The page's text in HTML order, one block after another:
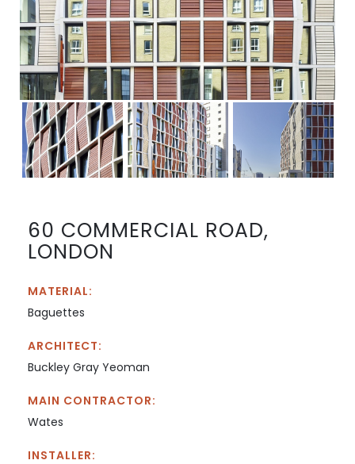
60 COMMERCIAL ROAD,
LONDON
MATERIAL:
Baguettes
ARCHITECT:
Buckley Gray Yeoman
MAIN CONTRACTOR:
Wates
INSTALLER: